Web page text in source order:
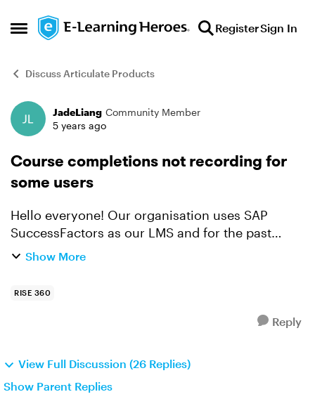
Open Side Menu
Skip to content RegisterSign In
Discuss Articulate Products
Forum Discussion
JadeLiang Community Member
5 years ago
Course completions not recording for
some users
Hello everyone! Our organisation uses SAP
SuccessFactors as our LMS and for the past
several months (since mid-May 2020), we have
Show More
RISE 360
Reply
View Full Discussion (26 Replies)
Show Parent Replies